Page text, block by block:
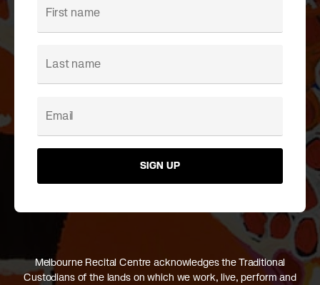
SIGN UP
Melbourne Recital Centre acknowledges the Traditional
Custodians of the lands on which we work, live, perform and